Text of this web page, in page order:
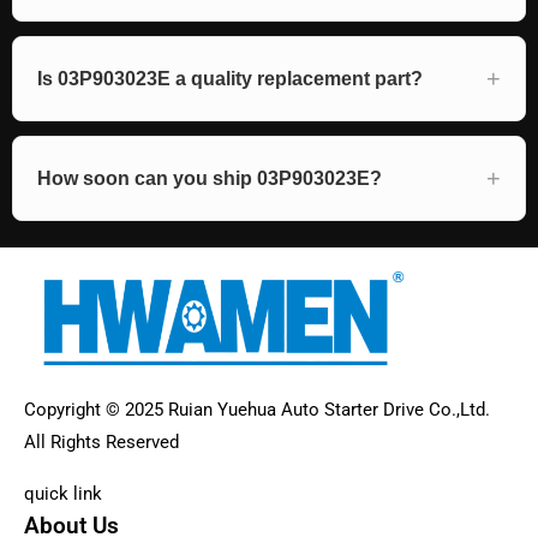
Is 03P903023E a quality replacement part?
How soon can you ship 03P903023E?
Copyright © 2025 Ruian Yuehua Auto Starter Drive Co.,Ltd.
All Rights Reserved
quick link
About Us